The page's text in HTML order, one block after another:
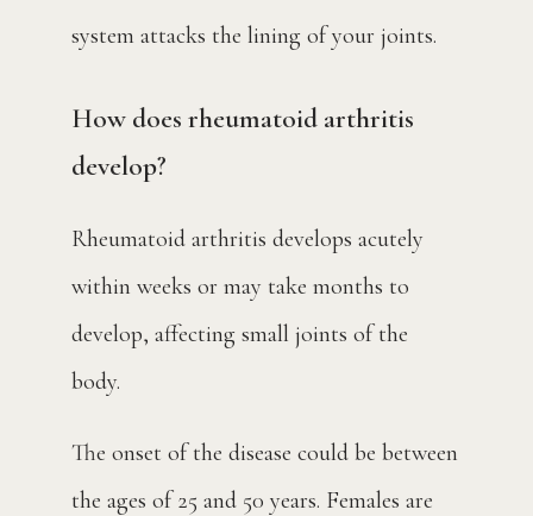
system attacks the lining of your joints.
How does rheumatoid arthritis
develop?
Rheumatoid arthritis develops acutely
within weeks or may take months to
develop, affecting small joints of the
body.
The onset of the disease could be between
the ages of 25 and 50 years. Females are